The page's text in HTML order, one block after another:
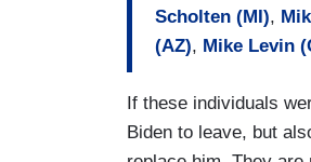
Scholten (MI),
(AZ), Mike Levin
If these individuals
Biden to leave, but